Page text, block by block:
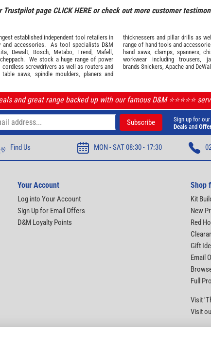
Trustpilot page CLICK HEREor check out more customer
established independent tool retailers in
and accessories. As tool specialists D&M
Dewalt, Bosch Metabo Trend Mafell
. We stock a huge range of power
screwdrivers as well as routers and
saws, spindle moulders, planers and
thicknessers and pillar drills as
range of hand tools and
hand saws, clamps, spanners,
workwear including trousers,
brands Snickers Apache and
and great range backed up with our famous D&M ⭐️⭐️⭐️⭐️⭐️
Sign up for
Dealsand
Find Us MON - SAT 08:30 - 17:30
Your Account
Log into Your Account
Sign Up for Email Offers
D&M Loyalty Points
Shop
Kit
New
Red
Gift
Email
Full
Visit
Visit